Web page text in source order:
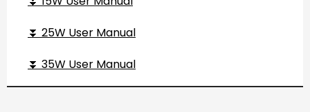
⏬ 25W User Manual
⏬ 35W User Manual